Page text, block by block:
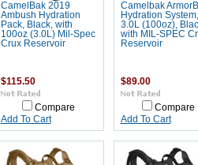
CamelBak 2019
Ambush Hydration
Pack, Black, with
100oz (3.0L) Mil-Spec
Crux Reservoir
$115.50
Compare
Add To Cart
Camelbak
Hydration System,
3.0L (100oz),
with MIL-SPEC
Reservoir
$89.00
Compare
Add To Cart